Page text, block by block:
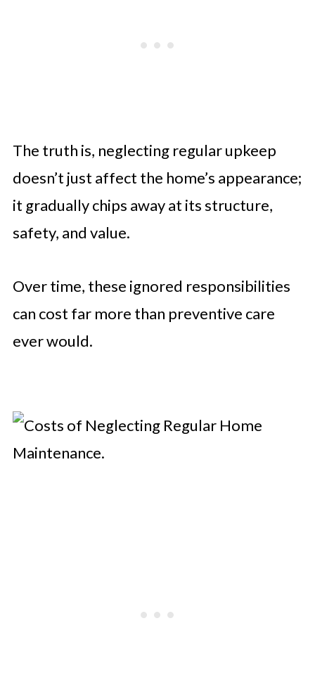
The truth is, neglecting regular upkeep
doesn’t just affect the home’s appearance;
it gradually chips away at its structure,
safety, and value.
Over time, these ignored responsibilities
can cost far more than preventive care
ever would.